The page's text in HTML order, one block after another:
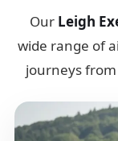
Our Leigh
wide range of
journeys from